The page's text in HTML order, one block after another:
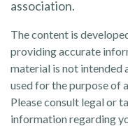
association.
The content is
providing accurate
material is not intended
used for the purpose of
Please consult legal or
information regarding